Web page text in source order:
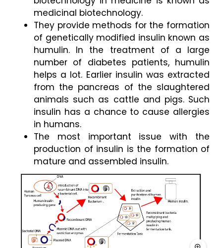
medicinal biotechnology.
They provide methods for the formation
of genetically modified insulin known as
humulin. In the treatment of a large
number of diabetes patients, humulin
helps a lot. Earlier insulin was extracted
from the pancreas of the slaughtered
animals such as cattle and pigs. Such
insulin has a chance to cause allergies
in humans.
The most important issue with the
production of insulin is the formation of
mature and assembled insulin.